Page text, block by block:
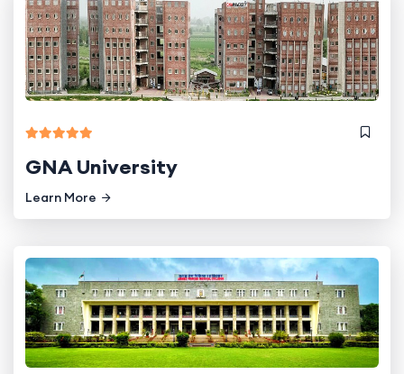
GNA University
Learn More